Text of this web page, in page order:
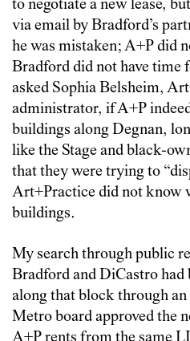
to negotiate a new lease,
via email by Bradford’s
he was mistaken; A+P did
Bradford did not have time
asked Sophia Belsheim,
administrator, if A+P
buildings along Degnan,
like the Stage and black-
that they were trying to
Art+Practice did not know
buildings.
My search through public
Bradford and DiCastro
along that block through
Metro board approved the